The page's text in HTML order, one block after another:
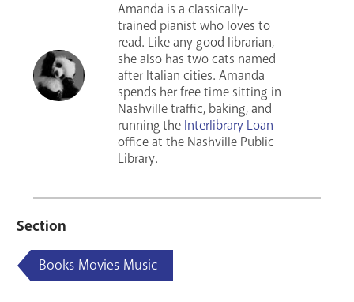
Amanda is a classically-
trained pianist who loves to
read. Like any good librarian,
she also has two cats named
after Italian cities. Amanda
spends her free time sitting in
Nashville traffic, baking, and
running the Interlibrary Loan
office at the Nashville Public
Library.
Section
Books Movies Music